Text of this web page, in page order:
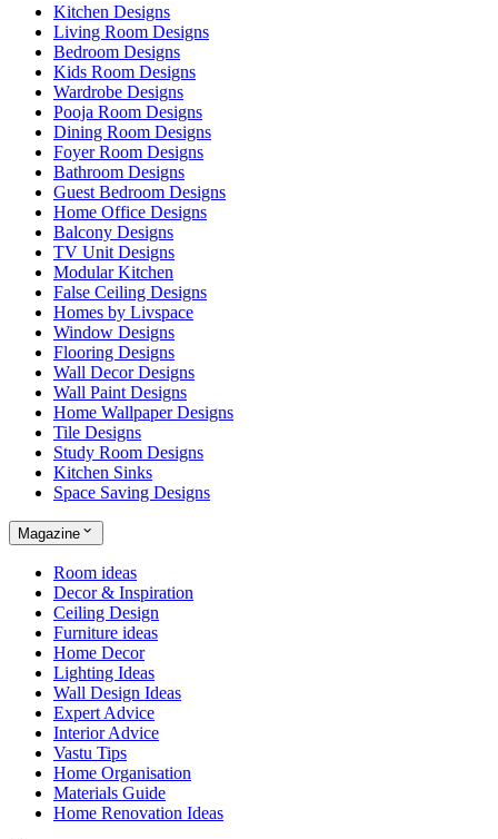
Kitchen Designs
Living Room Designs
Bedroom Designs
Kids Room Designs
Wardrobe Designs
Pooja Room Designs
Dining Room Designs
Foyer Room Designs
Bathroom Designs
Guest Bedroom Designs
Home Office Designs
Balcony Designs
TV Unit Designs
Modular Kitchen
False Ceiling Designs
Homes by Livspace
Window Designs
Flooring Designs
Wall Decor Designs
Wall Paint Designs
Home Wallpaper Designs
Tile Designs
Study Room Designs
Kitchen Sinks
Space Saving Designs
Magazine
Room ideas
Decor & Inspiration
Ceiling Design
Furniture ideas
Home Decor
Lighting Ideas
Wall Design Ideas
Expert Advice
Interior Advice
Vastu Tips
Home Organisation
Materials Guide
Home Renovation Ideas